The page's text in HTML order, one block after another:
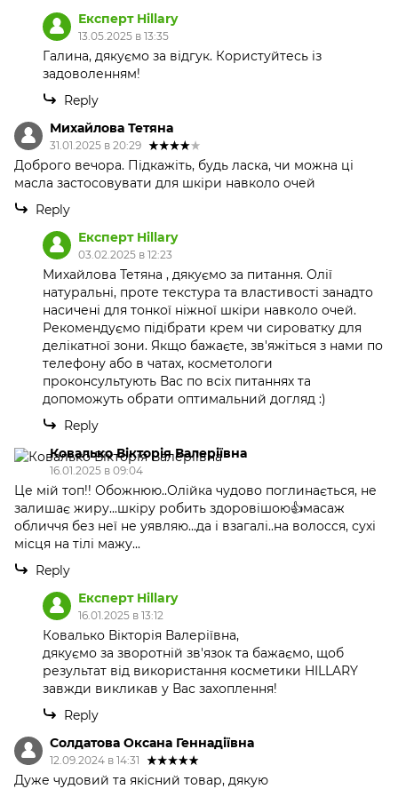
Експерт Hillary
13.05.2025 в 13:35
Галина, дякуємо за відгук. Користуйтесь із
задоволенням!
Reply
Михайлова Тетяна
31.01.2025 в 20:29
Доброго вечора. Підкажіть, будь ласка, чи можна ці
масла застосовувати для шкіри навколо очей
Reply
Експерт Hillary
03.02.2025 в 12:23
Михайлова Тетяна , дякуємо за питання. Олії
натуральні, проте текстура та властивості занадто
насичені для тонкої ніжної шкіри навколо очей.
Рекомендуємо підібрати крем чи сироватку для
делікатної зони. Якщо бажаєте, зв'яжіться з нами по
телефону або в чатах, косметологи
проконсультують Вас по всіх питаннях та
допоможуть обрати оптимальний догляд :)
Reply
Ковалько Вікторія Валеріївна
16.01.2025 в 09:04
Це мій топ!! Обожнюю..Олійка чудово поглинається, не
залишає жиру...шкіру робить здоровішою👍масаж
обличчя без неї не уявляю...да і взагалі..на волосся, сухі
місця на тілі мажу...
Reply
Експерт Hillary
16.01.2025 в 13:12
Ковалько Вікторія Валеріївна,
дякуємо за зворотній зв'язок та бажаємо, щоб
результат від використання косметики HILLARY
завжди викликав у Вас захоплення!
Reply
Солдатова Оксана Геннадіївна
12.09.2024 в 14:31
Дуже чудовий та якісний товар, дякую